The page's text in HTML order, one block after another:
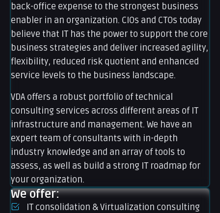
back-office expense to the strongest business
enabler in an organization. CIOs and CTOs today
believe that IT has the power to support the core
business strategies and deliver increased agility,
flexibility, reduced risk quotient and enhanced
service levels to the business landscape.
VDA offers a robust portfolio of technical
consulting services across different areas of IT
infrastructure and management. We have an
expert team of consultants with in-depth
industry knowledge and an array of tools to
assess, as well as build a strong IT roadmap for
your organization.
We offer:
IT consolidation & Virtualization consulting